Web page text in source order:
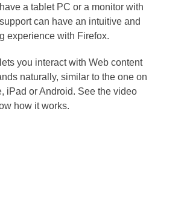
a tablet PC or a monitor with
can have an intuitive and
experience with Firefox.
you interact with Web content
naturally, similar to the one on
iPad or Android. See the video
how it works.